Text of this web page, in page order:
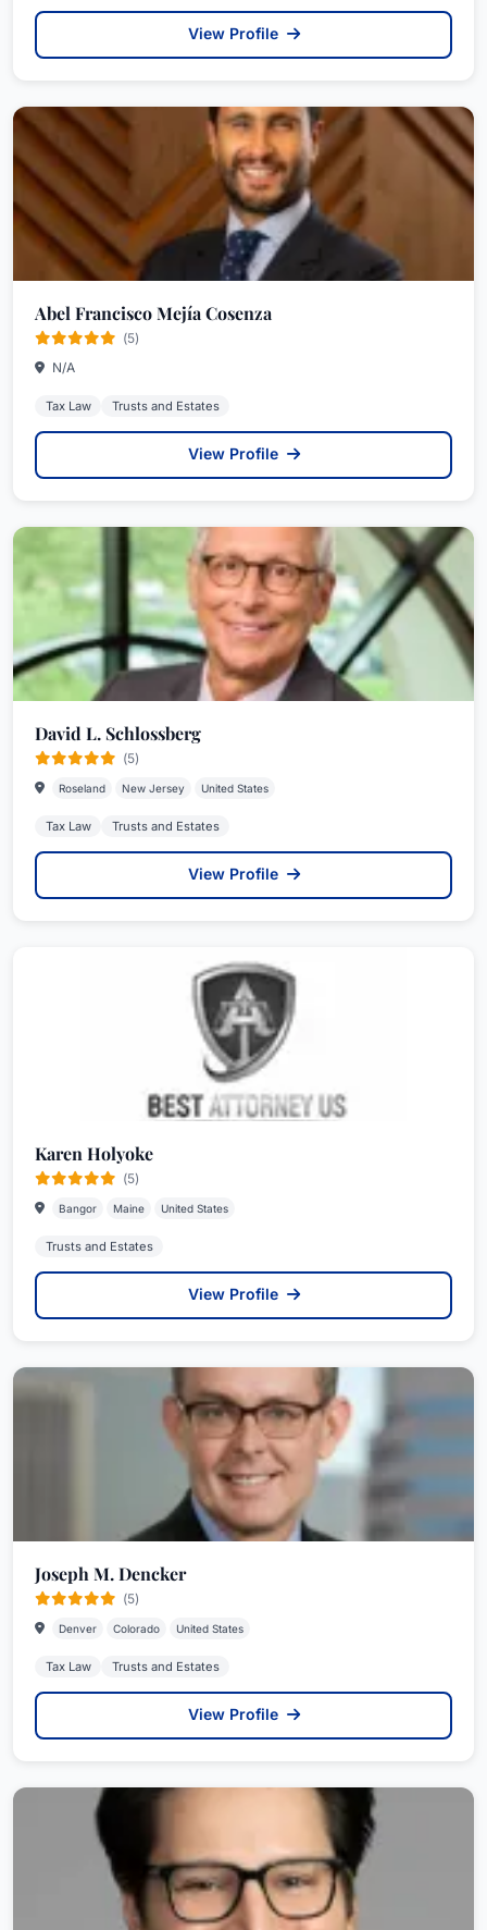
View Profile
Abel Francisco Mejía Cosenza
(5)
N/A
Tax Law Trusts and Estates
View Profile
David L. Schlossberg
(5)
Roseland New Jersey United States
Tax Law Trusts and Estates
View Profile
Karen Holyoke
(5)
Bangor Maine United States
Trusts and Estates
View Profile
Joseph M. Dencker
(5)
Denver Colorado United States
Tax Law Trusts and Estates
View Profile